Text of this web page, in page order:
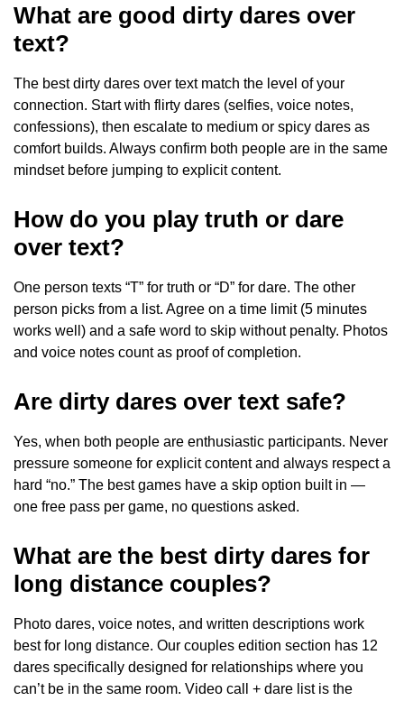
What are good dirty dares over
text?
The best dirty dares over text match the level of your
connection. Start with flirty dares (selfies, voice notes,
confessions), then escalate to medium or spicy dares as
comfort builds. Always confirm both people are in the same
mindset before jumping to explicit content.
How do you play truth or dare
over text?
One person texts “T” for truth or “D” for dare. The other
person picks from a list. Agree on a time limit (5 minutes
works well) and a safe word to skip without penalty. Photos
and voice notes count as proof of completion.
Are dirty dares over text safe?
Yes, when both people are enthusiastic participants. Never
pressure someone for explicit content and always respect a
hard “no.” The best games have a skip option built in —
one free pass per game, no questions asked.
What are the best dirty dares for
long distance couples?
Photo dares, voice notes, and written descriptions work
best for long distance. Our couples edition section has 12
dares specifically designed for relationships where you
can’t be in the same room. Video call + dare list is the